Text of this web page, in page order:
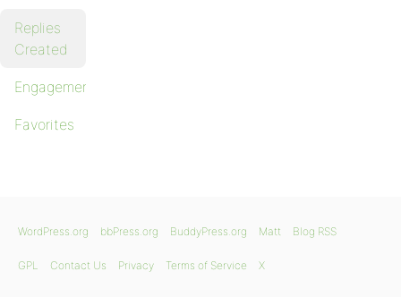
Replies
Created
Engagements
Favorites
WordPress.org bbPress.org BuddyPress.org Matt Blog RSS
GPL Contact Us Privacy Terms of Service X